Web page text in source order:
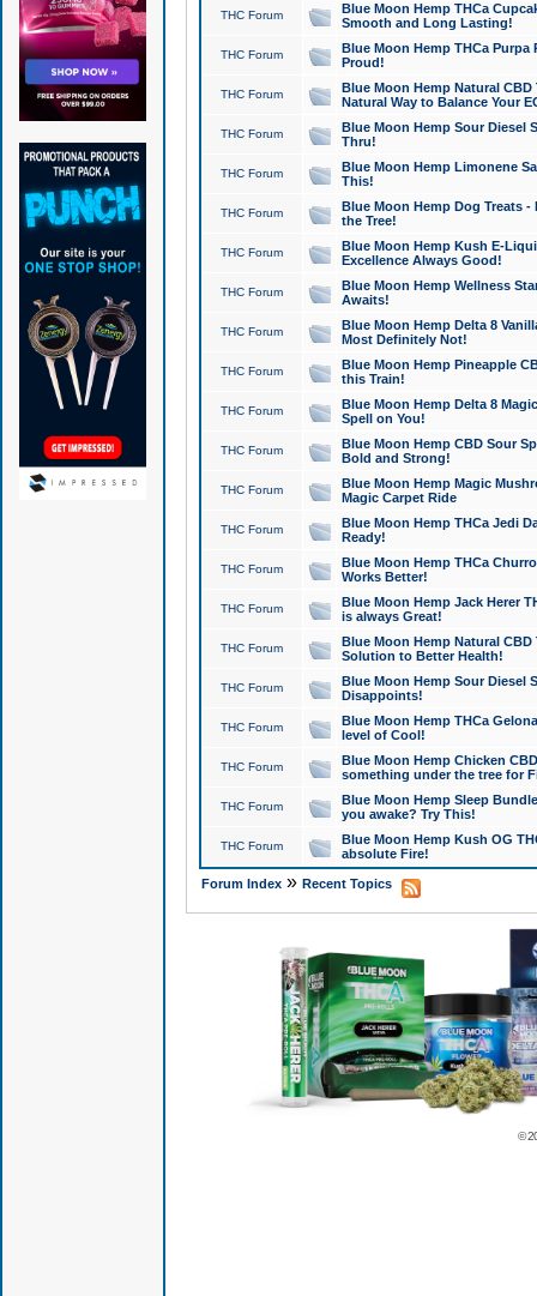
THC Forum
Blue Moon Hemp THCa
Smooth and Long Lasting!
THC Forum
Blue Moon Hemp THCa Purpa
Proud!
THC Forum
Blue Moon Hemp Natural
Natural Way to Balance Your
THC Forum
Blue Moon Hemp Sour Diesel
Thru!
THC Forum
Blue Moon Hemp Limonene
This!
THC Forum
Blue Moon Hemp Dog Treats -
the Tree!
THC Forum
Blue Moon Hemp Kush E-
Excellence Always Good!
THC Forum
Blue Moon Hemp Wellness
Awaits!
THC Forum
Blue Moon Hemp Delta 8
Most Definitely Not!
THC Forum
Blue Moon Hemp Pineapple
this Train!
THC Forum
Blue Moon Hemp Delta 8
Spell on You!
THC Forum
Blue Moon Hemp CBD Sour
Bold and Strong!
THC Forum
Blue Moon Hemp Magic
Magic Carpet Ride
THC Forum
Blue Moon Hemp THCa Jedi
Ready!
THC Forum
Blue Moon Hemp THCa
Works Better!
THC Forum
Blue Moon Hemp Jack Herer
is always Great!
THC Forum
Blue Moon Hemp Natural
Solution to Better Health!
THC Forum
Blue Moon Hemp Sour Diesel
Disappoints!
THC Forum
Blue Moon Hemp THCa
level of Cool!
THC Forum
Blue Moon Hemp Chicken
something under the tree for
THC Forum
Blue Moon Hemp Sleep
you awake? Try This!
THC Forum
Blue Moon Hemp Kush OG
absolute Fire!
Forum Index» Recent Topics
©